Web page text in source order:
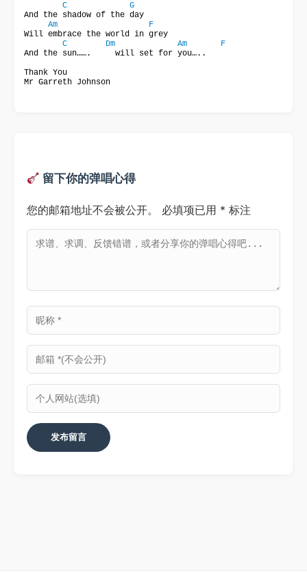
C
G
And the shadow of the day
Am
F
Will embrace the world in grey
C
Dm Am
F
And the sun…….     will set for you…..
Thank You
Mr Garreth Johnson
留下你的弹唱心得
您的邮箱地址不会被公开。 必填项已用 * 标注